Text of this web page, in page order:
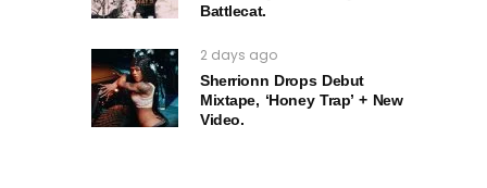
Battlecat.
2 days ago
Sherrionn Drops Debut
Mixtape, ‘Honey Trap’ + New
Video.